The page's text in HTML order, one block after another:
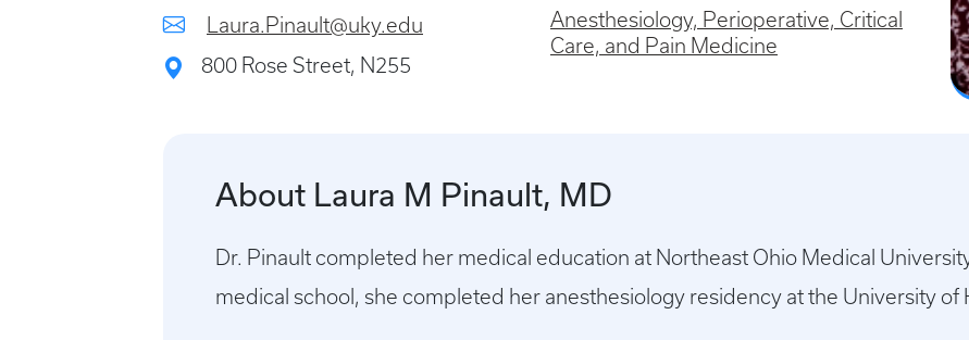
Laura.Pinault@uky.edu
800 Rose Street, N255
Anesthesiology, Perioperative, Critical
Care, and Pain Medicine
About Laura M Pinault, MD
Dr. Pinault completed her medical education at Northeast Ohio Medical
medical school, she completed her anesthesiology residency at the University of